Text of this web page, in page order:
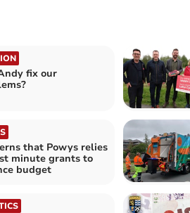
fix our
that Powys relies
minute grants to
budget